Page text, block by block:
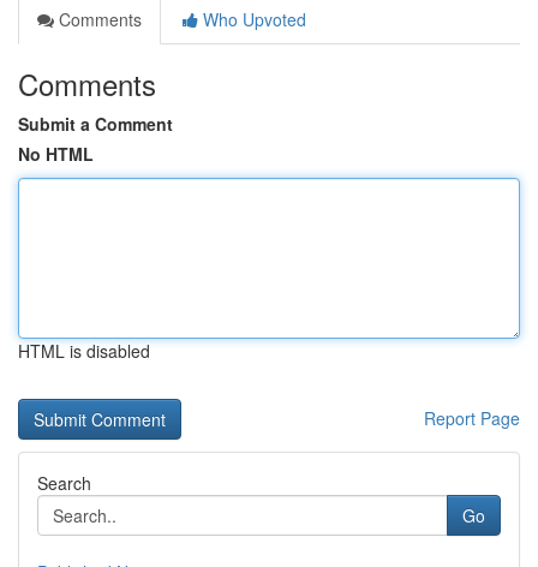
Comments
Who Upvoted
Comments
Submit a Comment
No HTML
HTML is disabled
Report Page
Search
Go